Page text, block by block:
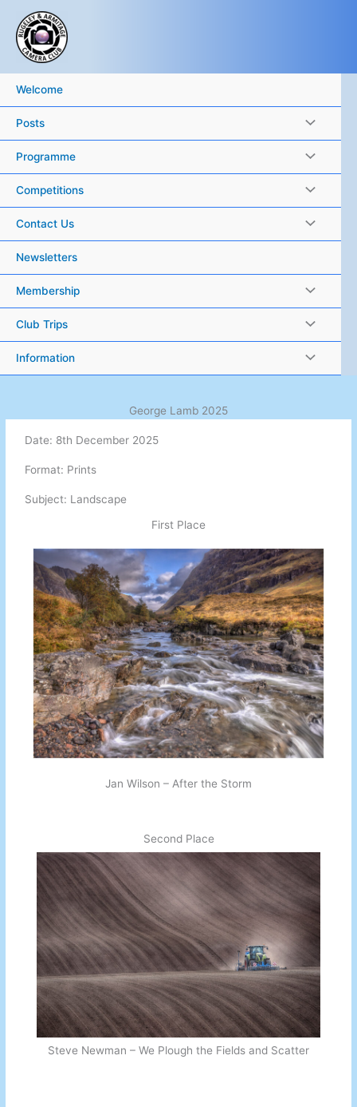
content
Welcome
Posts
Programme
Competitions
Contact Us
Newsletters
Membership
Club Trips
Information
George Lamb 2025
Date: 8th December 2025
Format: Prints
Subject: Landscape
First Place
Jan Wilson – After the Storm
Second Place
Steve Newman – We Plough the Fields and Scatter